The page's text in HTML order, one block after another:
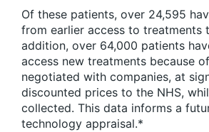
Of these patients, over 24,595
from earlier access to treatments
addition, over 64,000 patients
access new treatments because
negotiated with companies, at
discounted prices to the NHS,
collected. This data informs a
technology appraisal.*